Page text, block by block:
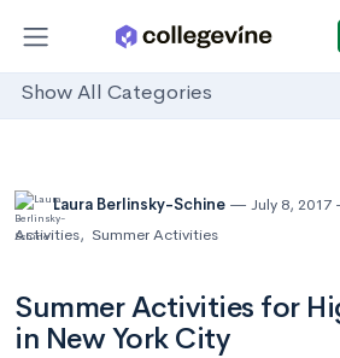
Show All Categories
Laura Berlinsky-Schine July 8, 2017
Activities, Summer Activities
Summer Activities for
in New York City